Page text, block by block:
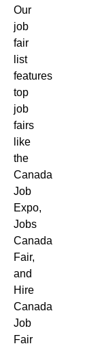
Our
job
fair
list
features
top
job
fairs
like
the
Canada
Job
Expo,
Jobs
Canada
Fair,
and
Hire
Canada
Job
Fair